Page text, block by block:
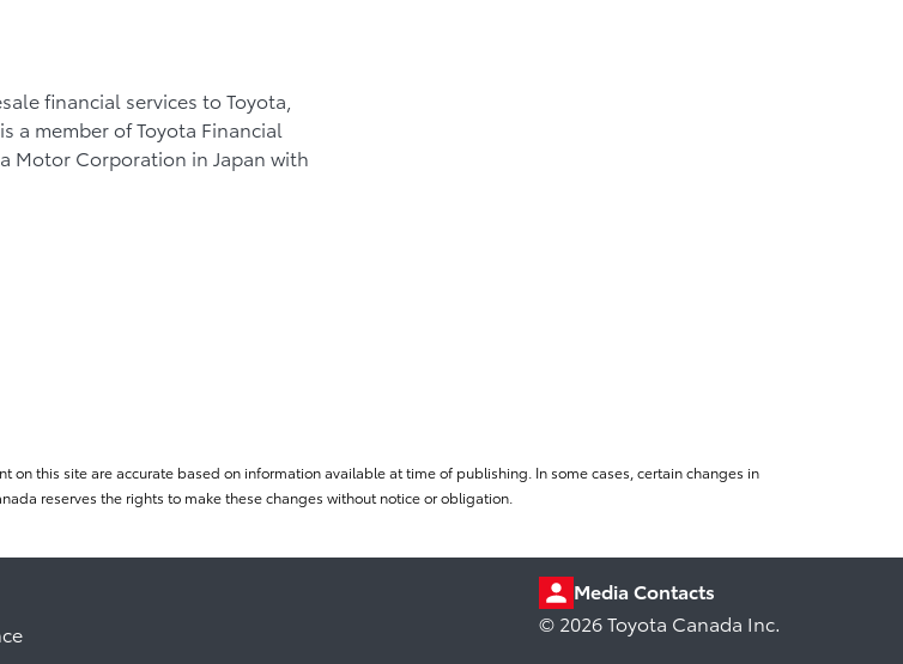
financial services to Toyota,
a member of Toyota Financial
Motor Corporation in Japan with
this site are accurate based on information available at time of publishing. In some cases, certain changes in
reserves the rights to make these changes without notice or obligation.
Media Contacts
© 2026 Toyota Canada Inc.